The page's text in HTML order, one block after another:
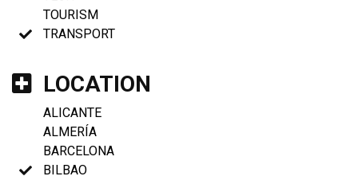
TOURISM
TRANSPORT
LOCATION
ALICANTE
ALMERÍA
BARCELONA
BILBAO